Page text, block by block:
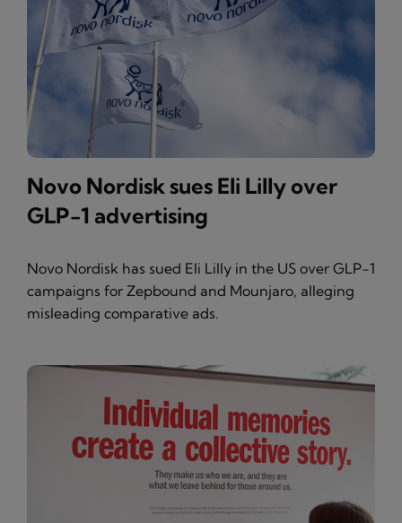
Novo Nordisk sues Eli Lilly over
GLP-1 advertising
Novo Nordisk has sued Eli Lilly in the US over GLP-1
campaigns for Zepbound and Mounjaro, alleging
misleading comparative ads.